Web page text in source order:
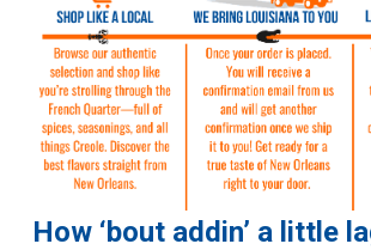
How ‘bout addin’ a little